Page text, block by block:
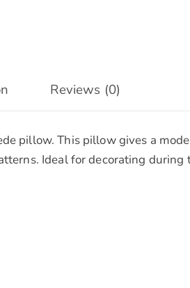
Reviews (0)
pillow. This pillow gives a
Ideal for decorating